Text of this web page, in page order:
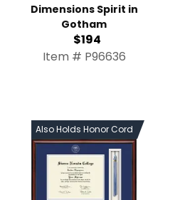
Dimensions Spirit in
Gotham
$194
Item # P96636
Also Holds Honor Cord